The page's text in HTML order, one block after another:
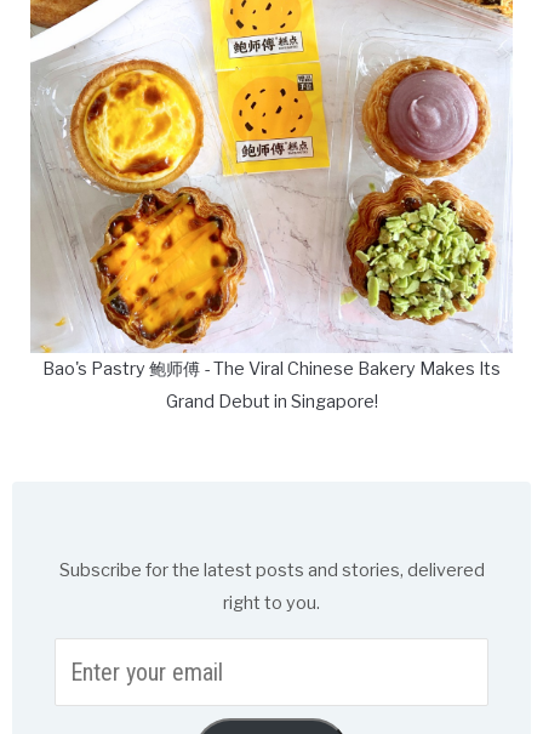
Bao's Pastry 鲍师傅 - The Viral Chinese Bakery Makes Its
Grand Debut in Singapore!
Subscribe for the latest posts and stories, delivered
right to you.
your